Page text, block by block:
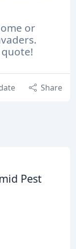
or
Share
Pest